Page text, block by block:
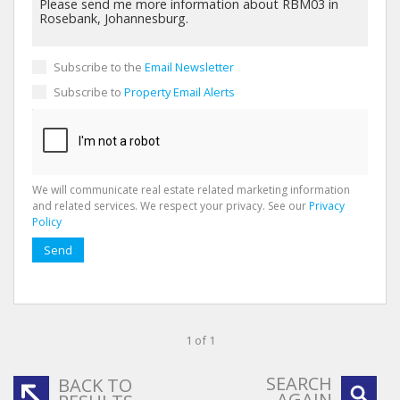
Subscribe to the Email Newsletter
Subscribe to Property Email Alerts
We will communicate real estate related marketing information
and related services. We respect your privacy. See ourPrivacy
Policy
Send
1 of 1
BACK TO SEARCH